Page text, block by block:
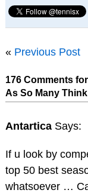
« Previous Post
176 Comments
As So Many Think
Antartica Says:
If u look by
top 50 best
whatsoever …